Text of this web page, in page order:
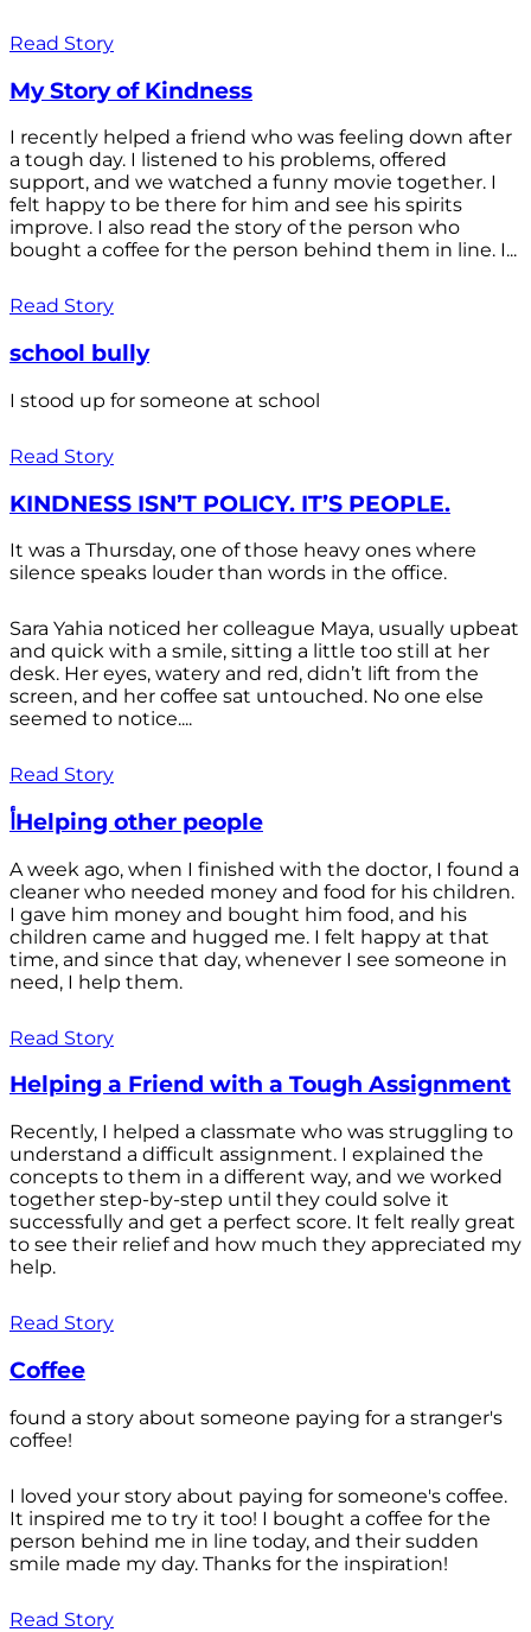
Read Story
My Story of Kindness
I recently helped a friend who was feeling down after
a tough day. I listened to his problems, offered
support, and we watched a funny movie together. I
felt happy to be there for him and see his spirits
improve. I also read the story of the person who
bought a coffee for the person behind them in line. I...
Read Story
school bully
I stood up for someone at school
Read Story
KINDNESS ISN’T POLICY. IT’S PEOPLE.
It was a Thursday, one of those heavy ones where
silence speaks louder than words in the office.
Sara Yahia noticed her colleague Maya, usually upbeat
and quick with a smile, sitting a little too still at her
desk. Her eyes, watery and red, didn’t lift from the
screen, and her coffee sat untouched. No one else
seemed to notice....
Read Story
أHelping other people
A week ago, when I finished with the doctor, I found a
cleaner who needed money and food for his children.
I gave him money and bought him food, and his
children came and hugged me. I felt happy at that
time, and since that day, whenever I see someone in
need, I help them.
Read Story
Helping a Friend with a Tough Assignment
Recently, I helped a classmate who was struggling to
understand a difficult assignment. I explained the
concepts to them in a different way, and we worked
together step-by-step until they could solve it
successfully and get a perfect score. It felt really great
to see their relief and how much they appreciated my
help.
Read Story
Coffee
found a story about someone paying for a stranger's
coffee!
I loved your story about paying for someone's coffee.
It inspired me to try it too! I bought a coffee for the
person behind me in line today, and their sudden
smile made my day. Thanks for the inspiration!
Read Story